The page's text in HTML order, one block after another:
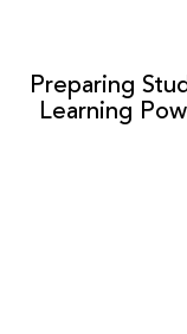
Preparing
Learning